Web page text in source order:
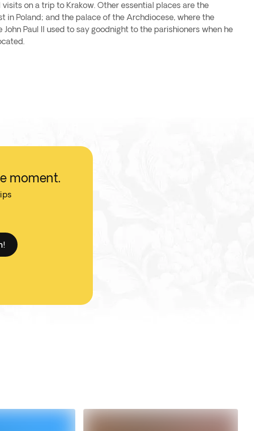
on a trip to Krakow. Other essential places are the
in Poland; and the palace of the Archdiocese, where the
Paul II used to say goodnight to the parishioners when he
moment.